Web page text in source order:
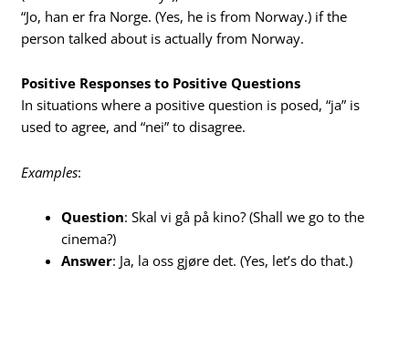
“Jo, han er fra Norge. (Yes, he is from Norway.) if the
person talked about is actually from Norway.
Positive Responses to Positive Questions
In situations where a positive question is posed, “ja” is
used to agree, and “nei” to disagree.
Examples:
Question: Skal vi gå på kino? (Shall we go to the
cinema?)
Answer: Ja, la oss gjøre det. (Yes, let’s do that.)